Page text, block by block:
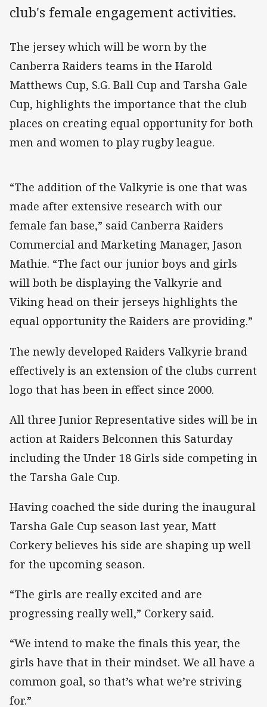
club's female engagement activities.
The jersey which will be worn by the
Canberra Raiders teams in the Harold
Matthews Cup, S.G. Ball Cup and Tarsha Gale
Cup, highlights the importance that the club
places on creating equal opportunity for both
men and women to play rugby league.
“The addition of the Valkyrie is one that was
made after extensive research with our
female fan base,” said Canberra Raiders
Commercial and Marketing Manager, Jason
Mathie. “The fact our junior boys and girls
will both be displaying the Valkyrie and
Viking head on their jerseys highlights the
equal opportunity the Raiders are providing.”
The newly developed Raiders Valkyrie brand
effectively is an extension of the clubs current
logo that has been in effect since 2000.
All three Junior Representative sides will be in
action at Raiders Belconnen this Saturday
including the Under 18 Girls side competing in
the Tarsha Gale Cup.
Having coached the side during the inaugural
Tarsha Gale Cup season last year, Matt
Corkery believes his side are shaping up well
for the upcoming season.
“The girls are really excited and are
progressing really well,” Corkery said.
“We intend to make the finals this year, the
girls have that in their mindset. We all have a
common goal, so that’s what we’re striving
for.”